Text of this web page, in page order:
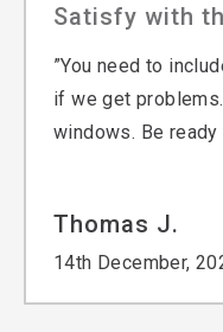
Satisfy with
”You need to
if we get
windows. Be
Thomas J.
14th December,